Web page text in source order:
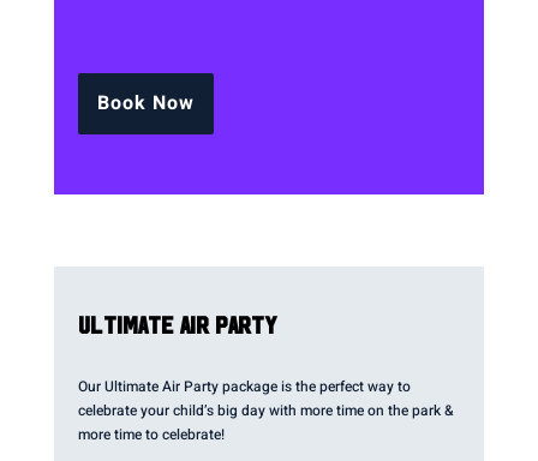
Book Now
ULTIMATE AIR PARTY
Our Ultimate Air Party package is the perfect way to
celebrate your child’s big day with more time on the park &
more time to celebrate!